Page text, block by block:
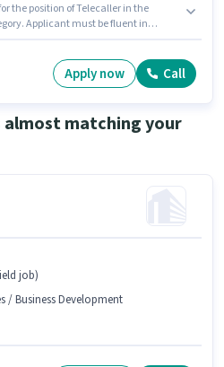
the position of Telecaller in the
Applicant must be fluent in
is Full Time, with Day Shift and a 6
Apply now Call
almost matching your
job)
/ Business Development